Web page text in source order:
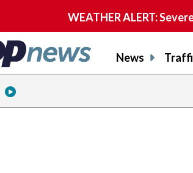
WEATHER ALERT:
News